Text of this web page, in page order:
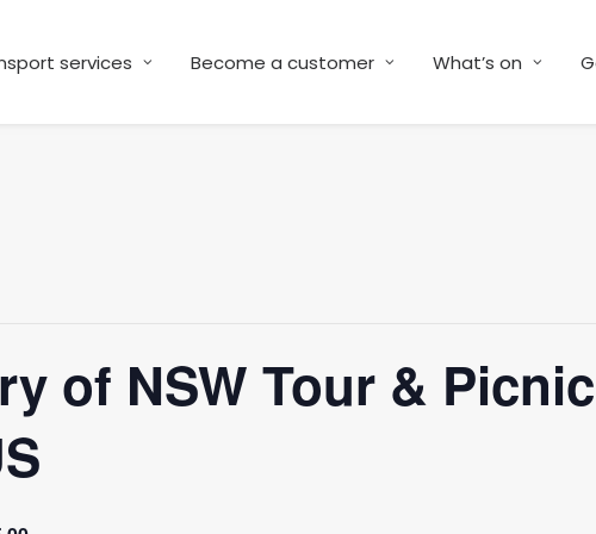
services Become a customer What’s on
of NSW Tour &